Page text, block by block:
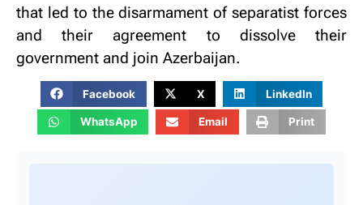
that led to the disarmament of separatist forces
and their agreement to dissolve their
government and join Azerbaijan.
Facebook X LinkedIn
WhatsApp Email Print